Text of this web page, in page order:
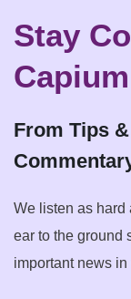
Stay
Capium
From Tips
We listen as hard
ear to the ground
important news in